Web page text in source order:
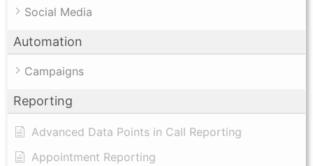
Social Media
Automation
Campaigns
Reporting
Advanced Data Points in Call Reporting
Appointment Reporting